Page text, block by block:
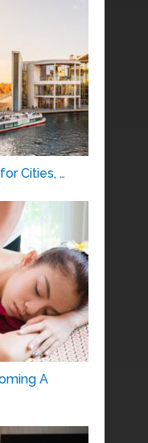
Cities, …
A